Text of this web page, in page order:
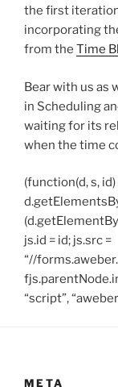
the first
incorporating
from the Time
Bear with us as
in Scheduling
waiting for its
when the time
(function(d, s, id)
js.id = id; js.src =
“//
“script”,
META